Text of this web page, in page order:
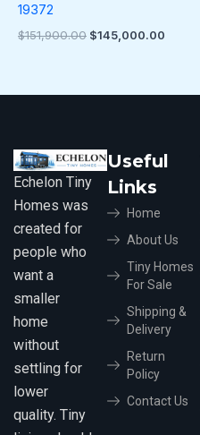
19372
$151,900.00 $145,000.00
Echelon Tiny
Homes was
created for
people who
want a
smaller
home
without
settling for
lower
quality. Tiny
Useful
Links
Home
About Us
Tiny Homes
For Sale
Shipping &
Delivery
Return
Policy
Contact Us